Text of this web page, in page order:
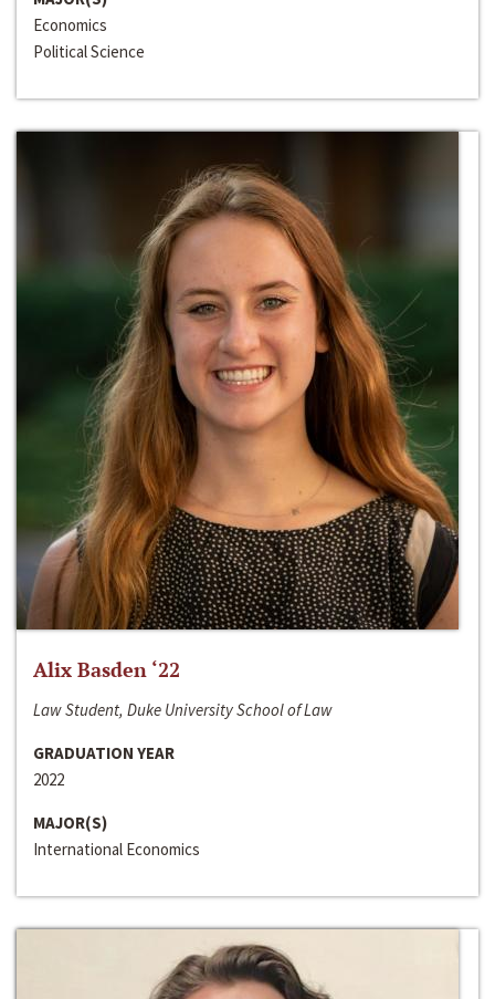
Economics
Political Science
Alix Basden ‘22
Law Student, Duke University School of Law
GRADUATION YEAR
2022
MAJOR(S)
International Economics